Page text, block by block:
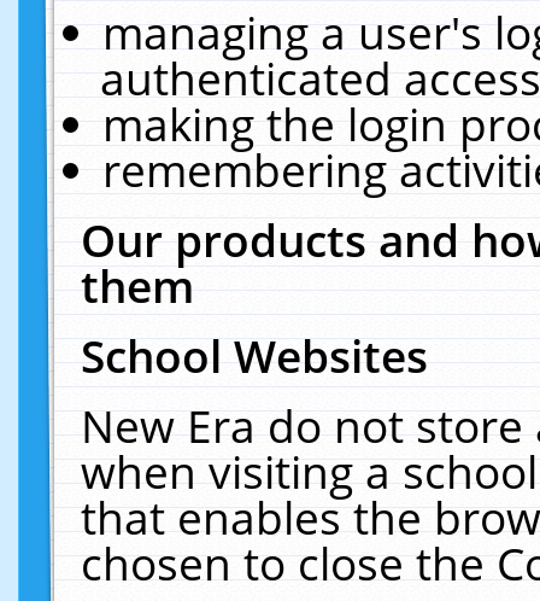
managing a user's
authenticated
making the login
remembering
Our products and
them
School Websites
New Era do not
when visiting a
that enables the
chosen to close the